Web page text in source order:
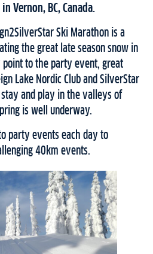
Vernon, BC, Canada.
Ski Marathon is a
the great late season snow in
point to the party event, great
Lake Nordic Club and SilverStar
and play in the valleys of
is well underway.
party events each day to
40km events.